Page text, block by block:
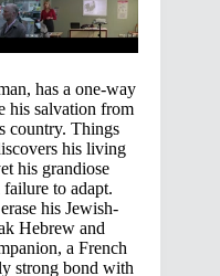
has a one-way
his salvation from
country. Things
his living
his grandiose
to adapt.
his Jewish-
Hebrew and
a French
strong bond with